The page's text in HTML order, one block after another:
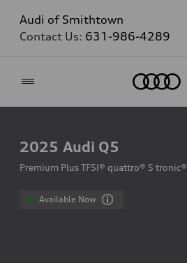
Audi of Smithtown
Contact Us: 631-986-4289
2025 Audi Q5
Premium Plus TFSI® quattro® S tronic®
Available Now